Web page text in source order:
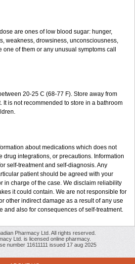
are ones of low blood sugar: hunger,
weakness, drowsiness, unconsciousness,
of them or any unusual symptoms call
20-25 C (68-77 F). Store away from
It is not recommended to store in a bathroom
about medications which does not
drug integrations, or precautions. Information
self-treatment and self-diagnosis. Any
patient should be agreed with your
in charge of the case. We disclaim reliability
it could contain. We are not responsible for
other indirect damage as a result of any use
and also for consequences of self-treatment.
Pharmacy Ltd. All rights reserved.
Ltd. is licensed online pharmacy.
number 11611111 issued 17 aug 2025